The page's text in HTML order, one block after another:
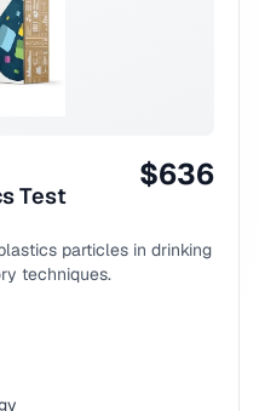
Test
$636
particles in drinking
techniques.